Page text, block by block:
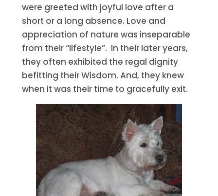
were greeted with joyful love after a
short or a long absence. Love and
appreciation of nature was inseparable
from their “lifestyle”. In their later years,
they often exhibited the regal dignity
befitting their Wisdom. And, they knew
when it was their time to gracefully exit.